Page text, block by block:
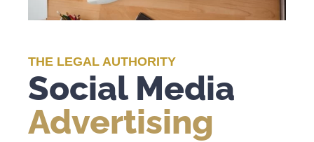
THE LEGAL AUTHORITY
Social Media
Advertising